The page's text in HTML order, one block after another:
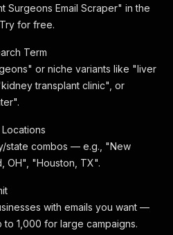
Surgeons Email Scraper" in the
for free.
Term
or niche variants like "liver
transplant clinic", or
state combos — e.g., "New
OH", "Houston, TX".
with emails you want —
1,000 for large campaigns.